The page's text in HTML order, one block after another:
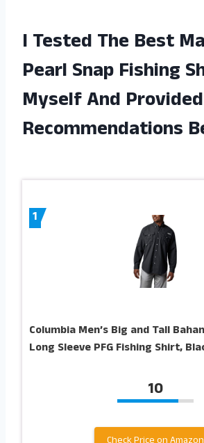
I Tested The Best
Pearl Snap Fishing
Myself And
Recommendations
1
Columbia Men’s Big and Tall
Long Sleeve PFG Fishing Shirt,
10